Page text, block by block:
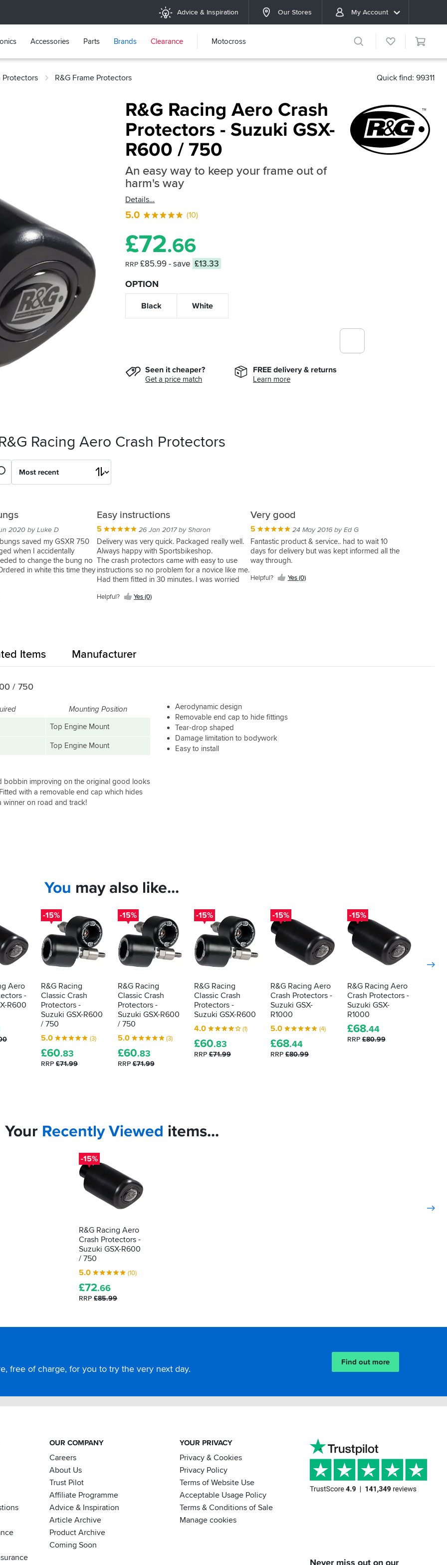
Advice & Inspiration Our Stores My Account
Accessories Parts Brands Clearance Motocross
Protectors R&G Frame Protectors Quick find: 99311
R&G Racing Aero Crash
Protectors - Suzuki GSX-
R600 / 750
An easy way to keep your frame out of
harm's way
Details
5.0 (10)
£72.66
RRP £85.99- save £13.33
OPTION
Black White
Seen it cheaper?
Get a price match
FREE delivery & returns
Learn more
Racing Aero Crash Protectors
2020 by Luke D
saved my GSXR 750
when I accidentally
to change the bung no
in white this time they
Easy instructions
5 26 Jan 2017 by Sharon
Delivery was very quick. Packaged really well.
Always happy with Sportsbikeshop.
The crash protectors came with easy to use
instructions so no problem for a novice like me.
Had them fitted in 30 minutes. I was worried
Helpful? Yes (0)
Very good
5 24 May 2016 by Ed G
Fantastic product & service.. had to wait 10
days for delivery but was kept informed all the
way through.
Helpful? Yes (0)
Items Manufacturer
/ 750
Aerodynamic design
Removable end cap to hide fittings
Tear-drop shaped
Damage limitation to bodywork
Easy to install
Mounting Position
Top Engine Mount
Top Engine Mount
bobbin improving on the original good looks
with a removable end cap which hides
winner on road and track!
You may also like...
Aero
-
R600
-15%
R&G Racing
Classic Crash
Protectors -
Suzuki GSX-R600
/ 750
5.0
(3)
£60.83
RRP£71.99
-15%
R&G Racing
Classic Crash
Protectors -
Suzuki GSX-R600
/ 750
5.0
(3)
£60.83
RRP£71.99
-15%
R&G Racing
Classic Crash
Protectors -
Suzuki GSX-R600
4.0
(1)
£60.83
RRP£71.99
-15%
R&G Racing Aero
Crash Protectors -
Suzuki GSX-
R1000
5.0
(4)
£68.44
RRP£80.99
-15%
R&G Racing Aero
Crash Protectors -
Suzuki GSX-
R1000
£68.44
RRP£80.99
Your RecentlyViewed items...
-15%
R&G Racing Aero
Crash Protectors -
Suzuki GSX-R600
/ 750
5.0
(10)
£72.66
RRP£85.99
free of charge, for you to try the very next day.
Find out more
OUR COMPANY
Careers
About Us
Trust Pilot
Affiliate Programme
Advice & Inspiration
Article Archive
Product Archive
Coming Soon
YOUR PRIVACY
Privacy & Cookies
Privacy Policy
Terms of Website Use
Acceptable Usage Policy
Terms & Conditions of Sale
Manage cookies
Never miss out on our